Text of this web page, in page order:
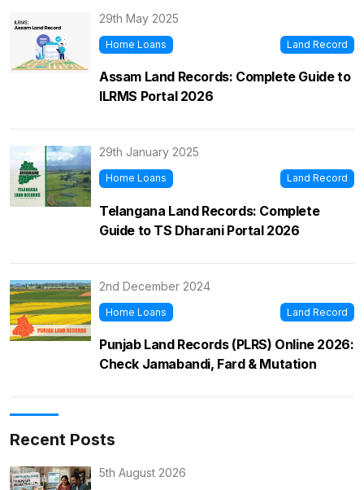
29th May 2025
Home Loans Land Record
Assam Land Records: Complete Guide to
ILRMS Portal 2026
29th January 2025
Home Loans Land Record
Telangana Land Records: Complete
Guide to TS Dharani Portal 2026
2nd December 2024
Home Loans Land Record
Punjab Land Records (PLRS) Online 2026:
Check Jamabandi, Fard & Mutation
Recent Posts
5th August 2026